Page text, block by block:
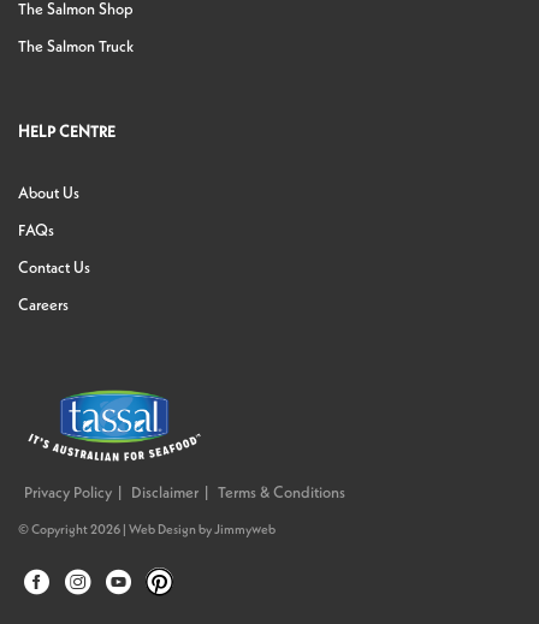
The Salmon Shop
The Salmon Truck
HELP CENTRE
About Us
FAQs
Contact Us
Careers
Privacy Policy Disclaimer Terms & Conditions
© Copyright 2026 | Web DesignbyJimmyweb